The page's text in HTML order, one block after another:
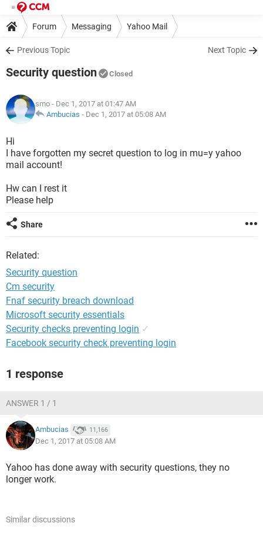
Forum Messaging Yahoo Mail
Previous Topic Next Topic
Security question Closed
smo - Dec 1, 2017 at 01:47 AM
Ambucias - Dec 1, 2017 at 05:08 AM
Hi
I have forgotten my secret question to log in mu=y yahoo
mail account!
Hw can I rest it
Please help
Share
Related:
Security question
Cm security
Fnaf security breach download
Microsoft security essentials
Security checks preventing login ✓
Facebook security check preventing login
1 response
ANSWER 1 / 1
Ambucias 11,166
Dec 1, 2017 at 05:08 AM
Yahoo has done away with security questions, they no
longer work.
Similar discussions